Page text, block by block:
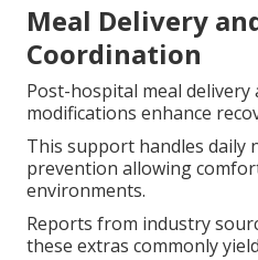
Meal Delivery
Coordination
Post-hospital meal delivery
modifications enhance
This support handles daily
prevention allowing
environments.
Reports from industry
these extras commonly